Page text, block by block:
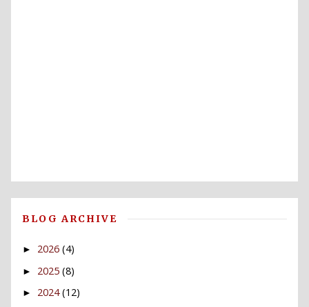
BLOG ARCHIVE
► 2026 (4)
► 2025 (8)
► 2024 (12)